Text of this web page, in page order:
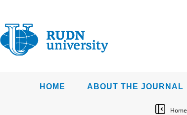
HOME ABOUT THE JOURNAL
Home